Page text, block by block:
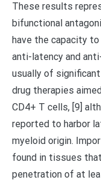
These results
bifunctional
have the capacity
anti-latency and
usually of
drug therapies
CD4+ T cells, [9]
reported to harbor
myeloid origin.
found in tissues
penetration of at